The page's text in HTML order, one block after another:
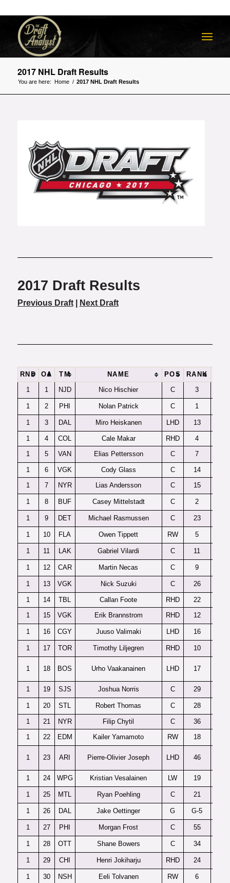
2017 NHL Draft Results
You are here: Home / 2017 NHL Draft Results
2017 Draft Results
Previous Draft| Next Draft
RND OA TM NAME POS
RANK
1
1 NJD Nico Hischier C 3
1 2 PHI Nolan Patrick C 1
1 3 DAL Miro Heiskanen LHD 13
1 4 COL Cale Makar RHD
4
1
5 VAN Elias Pettersson C 7
1 6 VGK Cody Glass C
14
1
7 NYR Lias Andersson C 15
1 8 BUF Casey Mittelstadt C 2
1 9 DET Michael Rasmussen C 23
1 10 FLA Owen Tippett RW 5
1 11 LAK Gabriel Vilardi C 11
1 12 CAR Martin Necas C 9
1 13 VGK Nick Suzuki C 26
1 14 TBL Callan Foote RHD
22
1
15 VGK Erik Brannstrom RHD 12
1 16 CGY Juuso Valimaki LHD 16
1 17 TOR Timothy Liljegren RHD 10
1 18 BOS Urho Vaakanainen LHD 17
1 19 SJS Joshua Norris C 29
1 20 STL Robert Thomas C 28
1 21 NYR Filip Chytil C
36
1
22 EDM Kailer Yamamoto RW 18
1 23 ARI Pierre-Olivier Joseph LHD 46
1 24 WPG Kristian Vesalainen LW 19
1 25 MTL Ryan Poehling C 21
1 26 DAL Jake Oettinger G G-5
1 27 PHI Morgan Frost C 55
1 28 OTT Shane Bowers C 34
1 29 CHI Henri Jokiharju RHD 24
1 30 NSH Eeli Tolvanen RW 6